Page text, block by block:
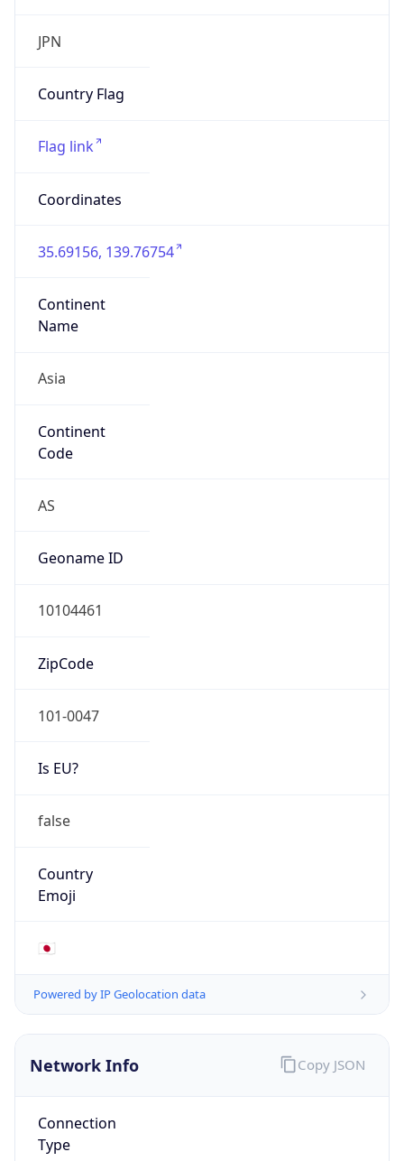
JPN
Country Flag
Flag link
Coordinates
35.69156, 139.76754
Continent
Name
Asia
Continent
Code
AS
Geoname ID
10104461
ZipCode
101-0047
Is EU?
false
Country
Emoji
🇯🇵
Powered by IP Geolocation data
Network Info
Connection
Type
Copy JSON